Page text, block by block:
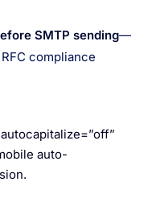
SMTP sending—
compliance
auto-